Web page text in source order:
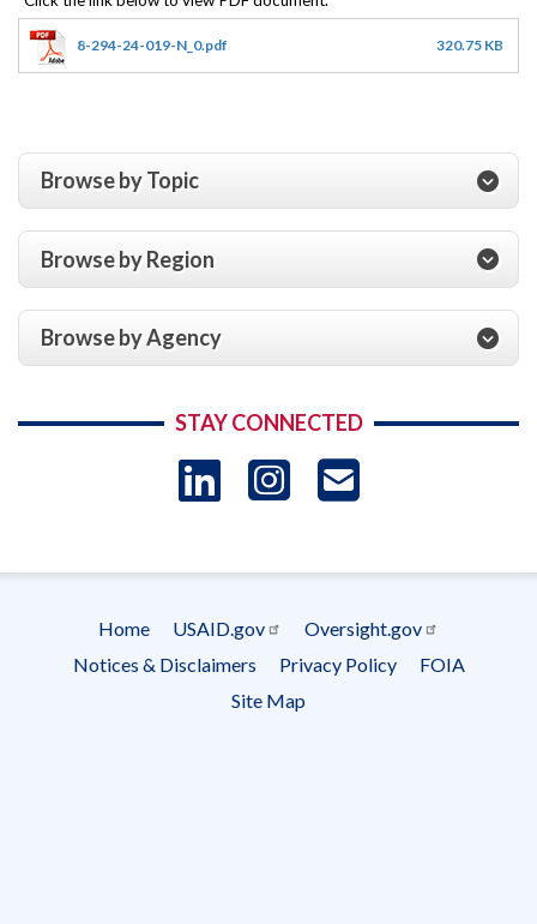
8-294-24-019-N_0.pdf 320.75 KB
Browse by Topic
Browse by Region
Browse by Agency
STAY CONNECTED
LinkedIn
Instagram
Footer
menu
Home USAID.gov
Oversight.gov
Notices & Disclaimers
Privacy Policy
FOIA
Site Map